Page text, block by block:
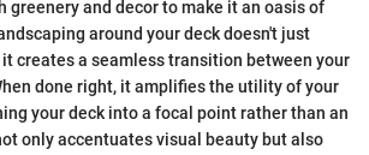
greenery and decor to make it an oasis of
around your deck doesn't just
creates a seamless transition between your
done right, it amplifies the utility of your
your deck into a focal point rather than an
only accentuates visual beauty but also